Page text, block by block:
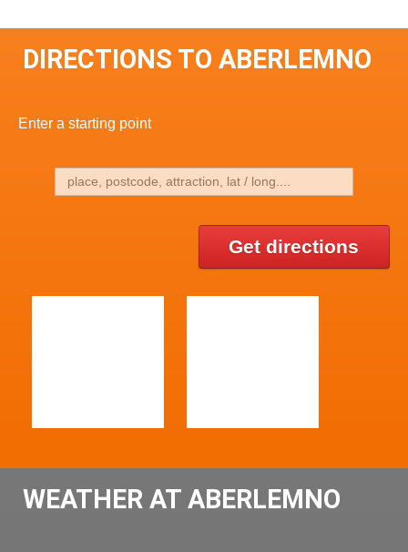
DIRECTIONS TO ABERLEMNO
Enter a starting point
Get directions
WEATHER AT ABERLEMNO